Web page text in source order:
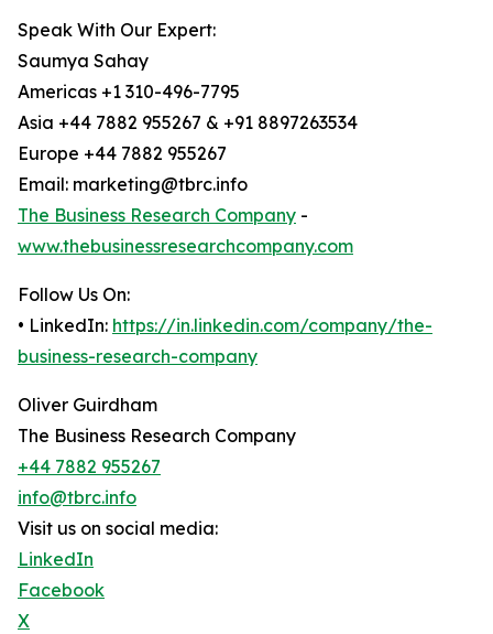
Speak With Our Expert:
Saumya Sahay
Americas +1 310-496-7795
Asia +44 7882 955267 & +91 8897263534
Europe +44 7882 955267
Email: marketing@tbrc.info
The Business Research Company -
www.thebusinessresearchcompany.com
Follow Us On:
• LinkedIn: https://in.linkedin.com/company/the-
business-research-company
Oliver Guirdham
The Business Research Company
+44 7882 955267
info@tbrc.info
Visit us on social media:
LinkedIn
Facebook
X